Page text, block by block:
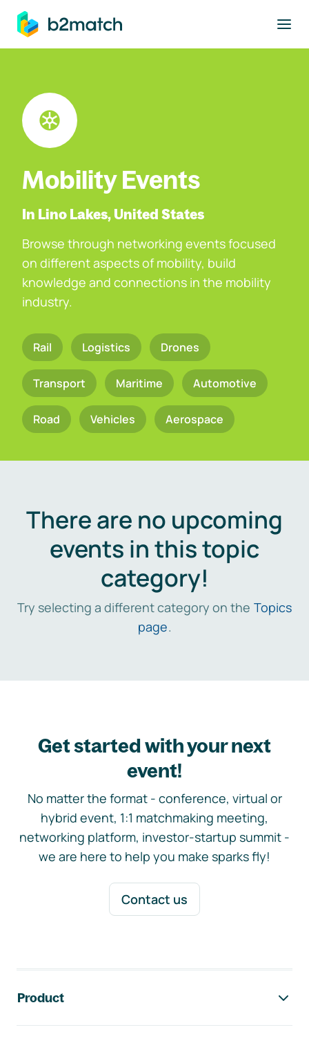
main content
Mobility Events
In Lino Lakes, United States
Browse through networking events focused
on different aspects of mobility, build
knowledge and connections in the mobility
industry.
Rail Logistics Drones
Transport Maritime Automotive
Road Vehicles Aerospace
There are no upcoming
events in this topic
category!
Try selecting a different category on the Topics
page.
Get started with your next
event!
No matter the format - conference, virtual or
hybrid event, 1:1 matchmaking meeting,
networking platform, investor-startup summit -
we are here to help you make sparks fly!
Contact us
Product